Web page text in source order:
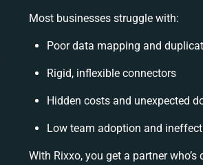
Most businesses struggle with:
Poor data mapping and
Rigid, inflexible connectors
Hidden costs and unexpected
Low team adoption and
With Rixxo, you get a partner